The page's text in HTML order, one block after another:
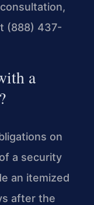
(888) 437-
a
on
a security
an itemized
after the